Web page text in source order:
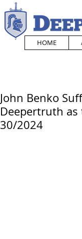
HOME
John Benko
Deepertruth
30/2024